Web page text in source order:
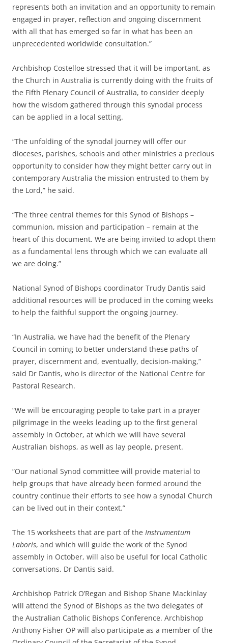
represents both an invitation and an opportunity to remain
engaged in prayer, reflection and ongoing discernment
with all that has emerged so far in what has been an
unprecedented worldwide consultation.”
Archbishop Costelloe stressed that it will be important, as
the Church in Australia is currently doing with the fruits of
the Fifth Plenary Council of Australia, to consider deeply
how the wisdom gathered through this synodal process
can be applied in a local setting.
“The unfolding of the synodal journey will offer our
dioceses, parishes, schools and other ministries a precious
opportunity to consider how they might better carry out in
contemporary Australia the mission entrusted to them by
the Lord,” he said.
“The three central themes for this Synod of Bishops –
communion, mission and participation – remain at the
heart of this document. We are being invited to adopt them
as a fundamental lens through which we can evaluate all
we are doing.”
National Synod of Bishops coordinator Trudy Dantis said
additional resources will be produced in the coming weeks
to help the faithful support the ongoing journey.
“In Australia, we have had the benefit of the Plenary
Council in coming to better understand these paths of
prayer, discernment and, eventually, decision-making,”
said Dr Dantis, who is director of the National Centre for
Pastoral Research.
“We will be encouraging people to take part in a prayer
pilgrimage in the weeks leading up to the first general
assembly in October, at which we will have several
Australian bishops, as well as lay people, present.
“Our national Synod committee will provide material to
help groups that have already been formed around the
country continue their efforts to see how a synodal Church
can be lived out in their context.”
The 15 worksheets that are part of the Instrumentum
Laboris, and which will guide the work of the Synod
assembly in October, will also be useful for local Catholic
conversations, Dr Dantis said.
Archbishop Patrick O’Regan and Bishop Shane Mackinlay
will attend the Synod of Bishops as the two delegates of
the Australian Catholic Bishops Conference. Archbishop
Anthony Fisher OP will also participate as a member of the